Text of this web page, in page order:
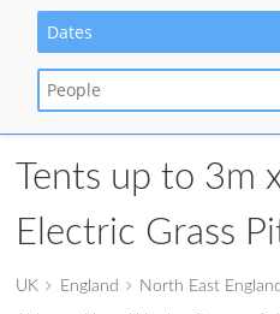
Dates
People
Tents up to 3m
Electric Grass
UK England North East England